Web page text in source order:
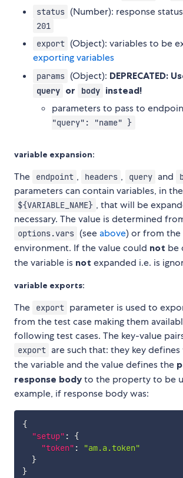
status (Number): response
201
export (Object): variables to be
exporting variables
params (Object): DEPRECATED:
query or body instead!
parameters to pass to
"query": "name" }
variable expansion:
The endpoint , headers , query and
parameters can contain variables, in
${VARIABLE_NAME} , that will be
necessary. The value is determined
options.vars (see above) or from the
environment. If the value could not be
the variable is not expanded i.e. is
variable exports:
The export parameter is used to
from the test case making them
following test cases. The key-value
export are such that: they key
the variable and the value defines the
response body to the property to be
example, if response body was:
{
"setup" :
{
"token" :
"am.a.token"
}
}